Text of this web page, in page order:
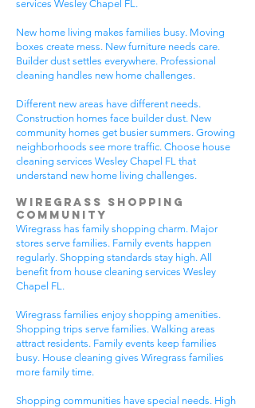
services Wesley Chapel FL.
New home living makes families busy. Moving
boxes create mess. New furniture needs care.
Builder dust settles everywhere. Professional
cleaning handles new home challenges.
Different new areas have different needs.
Construction homes face builder dust. New
community homes get busier summers. Growing
neighborhoods see more traffic. Choose house
cleaning services Wesley Chapel FL that
understand new home living challenges.
Wiregrass Shopping
Community
Wiregrass has family shopping charm. Major
stores serve families. Family events happen
regularly. Shopping standards stay high. All
benefit from house cleaning services Wesley
Chapel FL.
Wiregrass families enjoy shopping amenities.
Shopping trips serve families. Walking areas
attract residents. Family events keep families
busy. House cleaning gives Wiregrass families
more family time.
Shopping communities have special needs. High